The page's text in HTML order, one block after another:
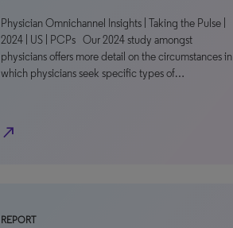
Physician Omnichannel Insights | Taking the Pulse |
2024 | US | PCPs Our 2024 study amongst
physicians offers more detail on the circumstances in
which physicians seek specific types of…
north_east
REPORT